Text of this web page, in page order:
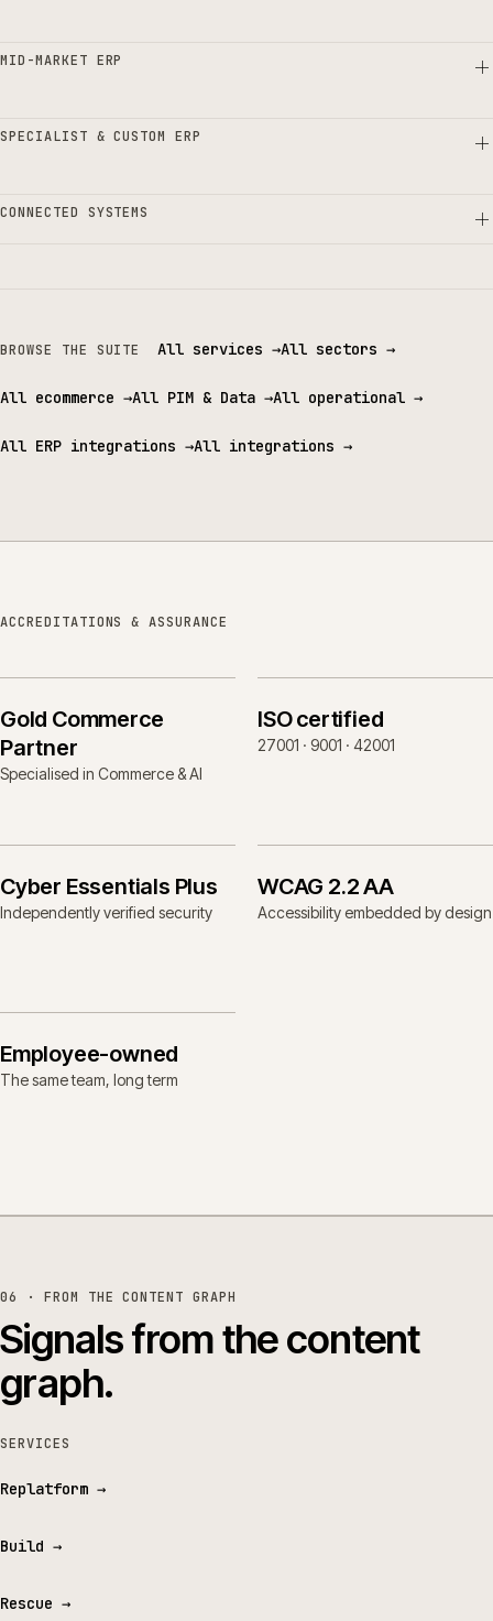
MID-MARKET ERP
SPECIALIST & CUSTOM ERP
CONNECTED SYSTEMS
BROWSE THE SUITE All services →All sectors →
All ecommerce →All PIM & Data →All operational →
All ERP integrations →All integrations →
ACCREDITATIONS & ASSURANCE
Gold Commerce
Partner
Specialised in Commerce & AI
ISO certified
27001 · 9001 · 42001
Cyber Essentials Plus
Independently verified security
WCAG 2.2 AA
Accessibility embedded by design
Employee-owned
The same team, long term
06 · FROM THE CONTENT GRAPH
Signals from the content
graph.
SERVICES
Replatform →
Build →
Rescue →